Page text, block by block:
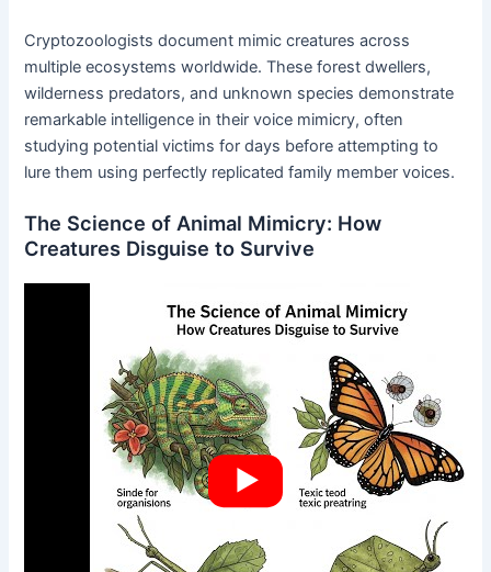
Cryptozoologists document mimic creatures across
multiple ecosystems worldwide. These forest dwellers,
wilderness predators, and unknown species demonstrate
remarkable intelligence in their voice mimicry, often
studying potential victims for days before attempting to
lure them using perfectly replicated family member voices.
The Science of Animal Mimicry: How
Creatures Disguise to Survive